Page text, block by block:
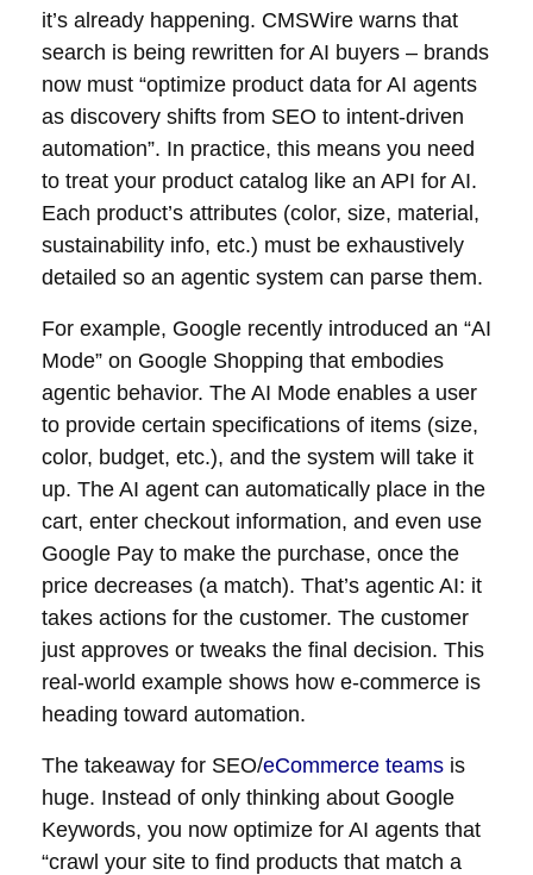
it’s already happening. CMSWire warns that
search is being rewritten for AI buyers – brands
now must “optimize product data for AI agents
as discovery shifts from SEO to intent-driven
automation”. In practice, this means you need
to treat your product catalog like an API for AI.
Each product’s attributes (color, size, material,
sustainability info, etc.) must be exhaustively
detailed so an agentic system can parse them.
For example, Google recently introduced an “AI
Mode” on Google Shopping that embodies
agentic behavior. The AI Mode enables a user
to provide certain specifications of items (size,
color, budget, etc.), and the system will take it
up. The AI agent can automatically place in the
cart, enter checkout information, and even use
Google Pay to make the purchase, once the
price decreases (a match). That’s agentic AI: it
takes actions for the customer. The customer
just approves or tweaks the final decision. This
real-world example shows how e-commerce is
heading toward automation.
The takeaway for SEO/eCommerce teams is
huge. Instead of only thinking about Google
Keywords, you now optimize for AI agents that
“crawl your site to find products that match a